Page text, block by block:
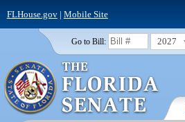
FLHouse.gov| Mobile Site
Go to Bill: 2027